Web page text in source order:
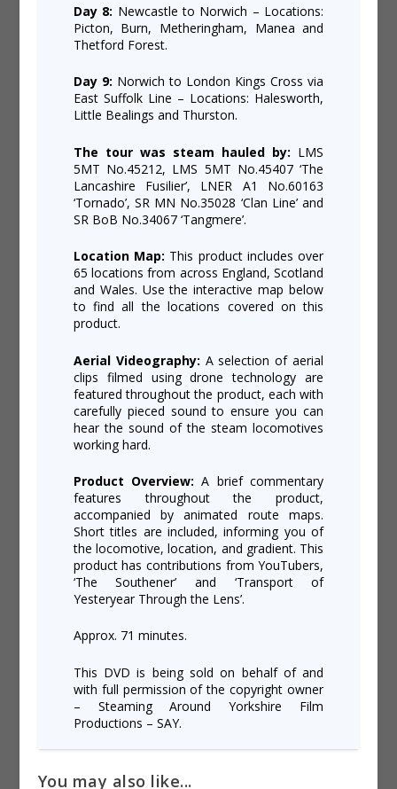
Day 8: Newcastle to Norwich – Locations:
Picton, Burn, Metheringham, Manea and
Thetford Forest.
Day 9: Norwich to London Kings Cross via
East Suffolk Line – Locations: Halesworth,
Little Bealings and Thurston.
The tour was steam hauled by: LMS
5MT No.45212, LMS 5MT No.45407 ‘The
Lancashire Fusilier’, LNER A1 No.60163
‘Tornado’, SR MN No.35028 ‘Clan Line’ and
SR BoB No.34067 ‘Tangmere’.
Location Map: This product includes over
65 locations from across England, Scotland
and Wales. Use the interactive map below
to find all the locations covered on this
product.
Aerial Videography: A selection of aerial
clips filmed using drone technology are
featured throughout the product, each with
carefully pieced sound to ensure you can
hear the sound of the steam locomotives
working hard.
Product Overview: A brief commentary
features throughout the product,
accompanied by animated route maps.
Short titles are included, informing you of
the locomotive, location, and gradient. This
product has contributions from YouTubers,
‘The Southener’ and ‘Transport of
Yesteryear Through the Lens’.
Approx. 71 minutes.
This DVD is being sold on behalf of and
with full permission of the copyright owner
– Steaming Around Yorkshire Film
Productions – SAY.
You may also like...